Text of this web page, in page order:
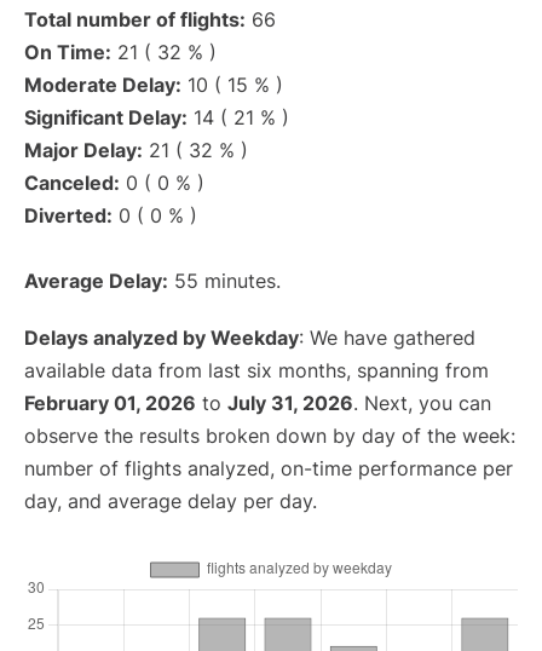
Total number of flights: 66
On Time: 21 ( 32 % )
Moderate Delay: 10 ( 15 % )
Significant Delay: 14 ( 21 % )
Major Delay: 21 ( 32 % )
Canceled: 0 ( 0 % )
Diverted: 0 ( 0 % )
Average Delay: 55 minutes.
Delays analyzed by Weekday: We have gathered
available data from last six months, spanning from
February 01, 2026 to July 31, 2026. Next, you can
observe the results broken down by day of the week:
number of flights analyzed, on-time performance per
day, and average delay per day.